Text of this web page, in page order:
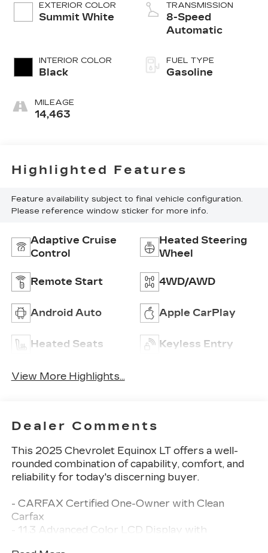
EXTERIOR COLOR
Summit White
INTERIOR COLOR
Black
MILEAGE
14,463
TRANSMISSION
8-Speed
Automatic
FUEL TYPE
Gasoline
Highlighted Features
Feature availability subject to final vehicle configuration.
Please reference window sticker for more info.
Adaptive Cruise
Control
Heated Steering
Wheel
Remote Start 4WD/AWD
Android Auto Apple CarPlay
Heated Seats Keyless Entry
View More Highlights...
Dealer Comments
This 2025 Chevrolet Equinox LT offers a well-
rounded combination of capability, comfort, and
reliability for today's discerning buyer.
- CARFAX Certified One-Owner with Clean
Carfax
- 11.3 Advanced Color LCD Display with